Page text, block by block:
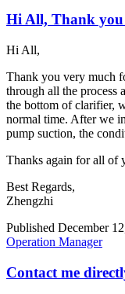
Hi All, Thank you
Hi All,
Thank you very much
through all the process
the bottom of clarifier,
normal time. After we
pump suction, the
Thanks again for all of
Best Regards,
Zhengzhi
Published December
Operation Manager
Contact me